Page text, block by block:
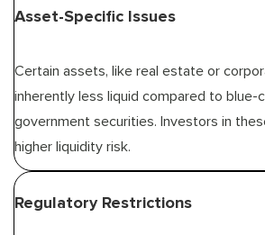
Asset-Specific Issues
Certain assets, like real estate or
inherently less liquid compared to blue-
government securities. Investors in
higher liquidity risk.
Regulatory Restrictions